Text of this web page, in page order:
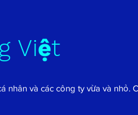
Việt
nhân và các công ty vừa và nhỏ.